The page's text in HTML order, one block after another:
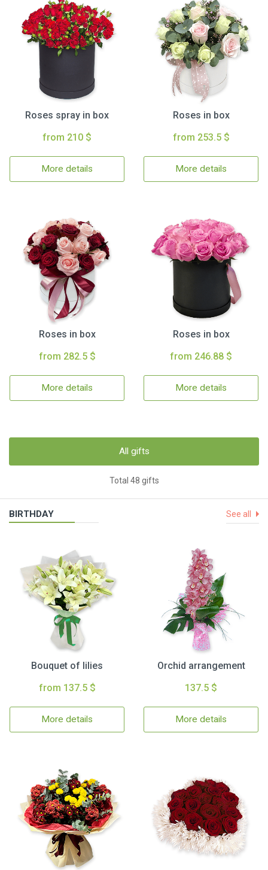
Roses spray in box
from 210 $
More details
Roses in box
from 253.5 $
More details
Roses in box
from 282.5 $
More details
Roses in box
from 246.88 $
More details
All gifts
Total 48 gifts
BIRTHDAY See all
Bouquet of lilies
from 137.5 $
More details
Orchid arrangement
137.5 $
More details